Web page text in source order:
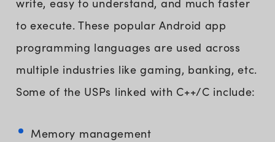
write, easy to understand, and much faster
to execute. These popular Android app
programming languages are used across
multiple industries like gaming, banking, etc.
Some of the USPs linked with C++/C include:
Memory management